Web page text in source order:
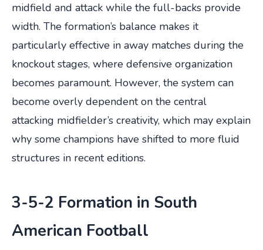
midfield and attack while the full-backs provide
width. The formation’s balance makes it
particularly effective in away matches during the
knockout stages, where defensive organization
becomes paramount. However, the system can
become overly dependent on the central
attacking midfielder’s creativity, which may explain
why some champions have shifted to more fluid
structures in recent editions.
3-5-2 Formation in South
American Football